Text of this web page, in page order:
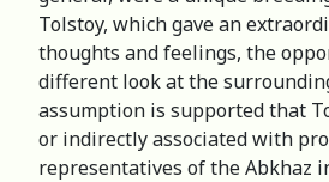
Tolstoy, which gave an
thoughts and feelings, the
different look at the
assumption is supported that
or indirectly associated with
representatives of the Abkhaz